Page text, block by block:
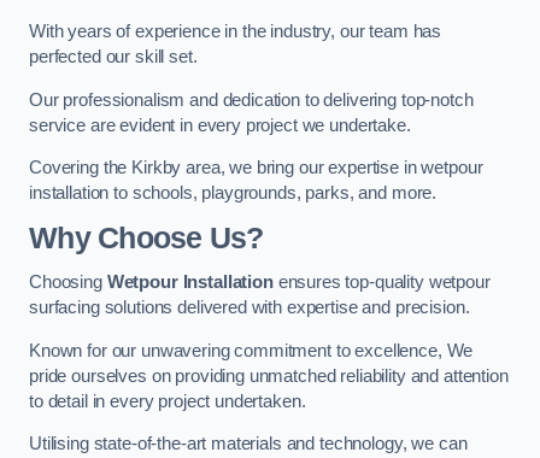
With years of experience in the industry, our team has
perfected our skill set.
Our professionalism and dedication to delivering top-notch
service are evident in every project we undertake.
Covering the Kirkby area, we bring our expertise in wetpour
installation to schools, playgrounds, parks, and more.
Why Choose Us?
Choosing Wetpour Installationensures top-quality wetpour
surfacing solutions delivered with expertise and precision.
Known for our unwavering commitment to excellence, We
pride ourselves on providing unmatched reliability and attention
to detail in every project undertaken.
Utilising state-of-the-art materials and technology, we can